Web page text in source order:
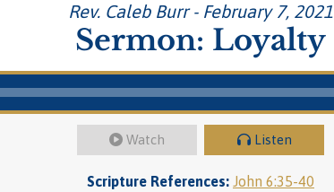
Rev. Caleb Burr - February 7, 2021
Sermon: Loyalty
Watch Listen
Scripture References: John 6:35-40